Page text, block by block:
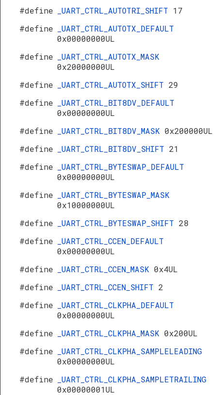
#define
_UART_CTRL_AUTOTRI_SHIFT 17
#define
_UART_CTRL_AUTOTX_DEFAULT
0x00000000UL
#define
_UART_CTRL_AUTOTX_MASK
0x20000000UL
#define
_UART_CTRL_AUTOTX_SHIFT 29
#define
_UART_CTRL_BIT8DV_DEFAULT
0x00000000UL
#define
_UART_CTRL_BIT8DV_MASK 0x200000UL
#define
_UART_CTRL_BIT8DV_SHIFT 21
#define
_UART_CTRL_BYTESWAP_DEFAULT
0x00000000UL
#define
_UART_CTRL_BYTESWAP_MASK
0x10000000UL
#define
_UART_CTRL_BYTESWAP_SHIFT 28
#define
_UART_CTRL_CCEN_DEFAULT
0x00000000UL
#define
_UART_CTRL_CCEN_MASK 0x4UL
#define
_UART_CTRL_CCEN_SHIFT 2
#define
_UART_CTRL_CLKPHA_DEFAULT
0x00000000UL
#define
_UART_CTRL_CLKPHA_MASK 0x200UL
#define
_UART_CTRL_CLKPHA_SAMPLELEADING
0x00000000UL
#define
_UART_CTRL_CLKPHA_SAMPLETRAILING
0x00000001UL